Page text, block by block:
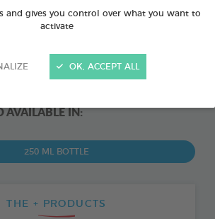
and gives you control over what you want to
activate
OK, ACCEPT ALL
AVAILABLE IN:
250 ML BOTTLE
THE + PRODUCTS